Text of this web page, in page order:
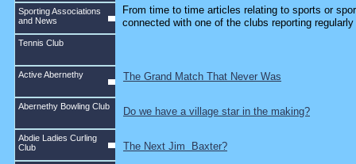
Sporting Associations
and News
Tennis Club
Active Abernethy
Abernethy Bowling Club
Abdie Ladies Curling
Club
From time to time articles relating to sports or
connected with one of the clubs reporting
The Grand Match That Never Was
Do we have a village star in the making?
The Next Jim Baxter?